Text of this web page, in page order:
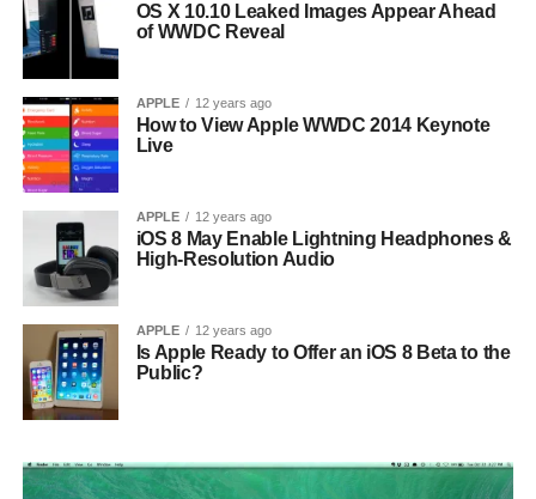
OS X 10.10 Leaked Images Appear Ahead
of WWDC Reveal
APPLE 12 years ago
How to View Apple WWDC 2014 Keynote
Live
APPLE 12 years ago
iOS 8 May Enable Lightning Headphones &
High-Resolution Audio
APPLE 12 years ago
Is Apple Ready to Offer an iOS 8 Beta to the
Public?